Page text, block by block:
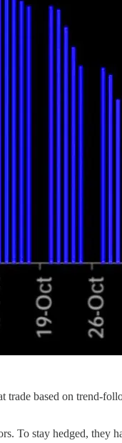
trade based on trend-
To stay hedged,